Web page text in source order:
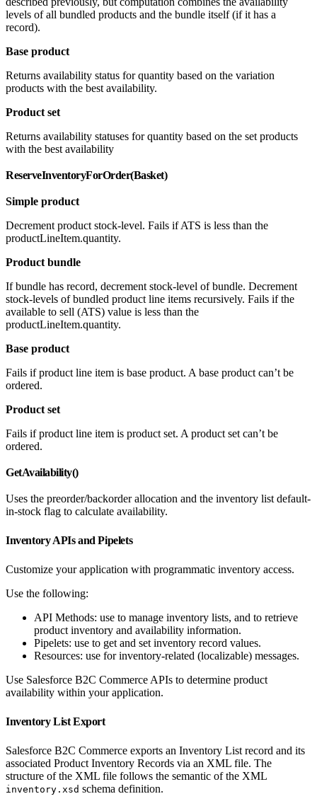
levels of all bundled products and the bundle itself (if it has a
record).
Base product
Returns availability status for quantity based on the variation
products with the best availability.
Product set
Returns availability statuses for quantity based on the set products
with the best availability
ReserveInventoryForOrder(Basket)
Simple product
Decrement product stock-level. Fails if ATS is less than the
productLineItem.quantity.
Product bundle
If bundle has record, decrement stock-level of bundle. Decrement
stock-levels of bundled product line items recursively. Fails if the
available to sell (ATS) value is less than the
productLineItem.quantity.
Base product
Fails if product line item is base product. A base product can’t be
ordered.
Product set
Fails if product line item is product set. A product set can’t be
ordered.
GetAvailability()
Uses the preorder/backorder allocation and the inventory list default-
in-stock flag to calculate availability.
Inventory APIs and Pipelets
Customize your application with programmatic inventory access.
Use the following:
API Methods: use to manage inventory lists, and to retrieve
product inventory and availability information.
Pipelets: use to get and set inventory record values.
Resources: use for inventory-related (localizable) messages.
Use Salesforce B2C Commerce APIs to determine product
availability within your application.
Inventory List Export
Salesforce B2C Commerce exports an Inventory List record and its
associated Product Inventory Records via an XML file. The
structure of the XML file follows the semantic of the XML
inventory.xsd schema definition.